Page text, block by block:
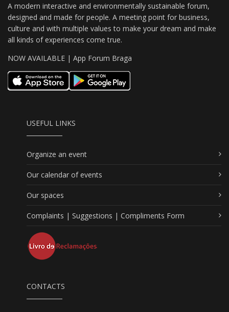
A modern interactive and environmentally sustainable forum,
designed and made for people. A meeting point for business,
culture and with multiple values to make your dream and make
all kinds of experiences come true.
NOW AVAILABLE | App Forum Braga
USEFUL LINKS
Organize an event
Our calendar of events
Our spaces
Complaints | Suggestions | Compliments Form
CONTACTS